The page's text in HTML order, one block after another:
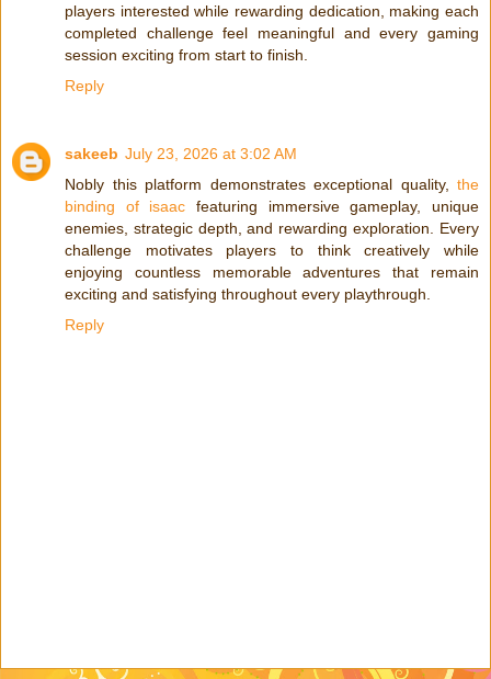
players interested while rewarding dedication, making each
completed challenge feel meaningful and every gaming
session exciting from start to finish.
Reply
sakeeb July 23, 2026 at 3:02 AM
Nobly this platform demonstrates exceptional quality, the
binding of isaac featuring immersive gameplay, unique
enemies, strategic depth, and rewarding exploration. Every
challenge motivates players to think creatively while
enjoying countless memorable adventures that remain
exciting and satisfying throughout every playthrough.
Reply